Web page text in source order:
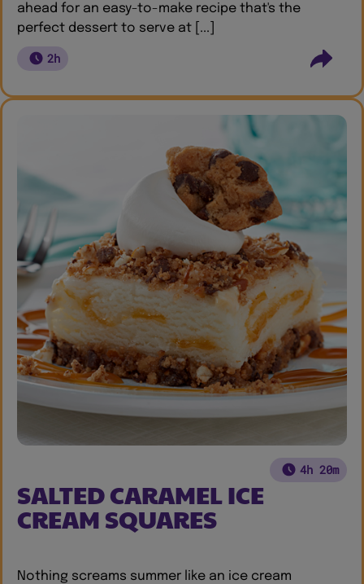
ahead for an easy-to-make recipe that's the
perfect dessert to serve at [...]
2h
4h 20m
SALTED CARAMEL ICE
CREAM SQUARES
Nothing screams summer like an ice cream